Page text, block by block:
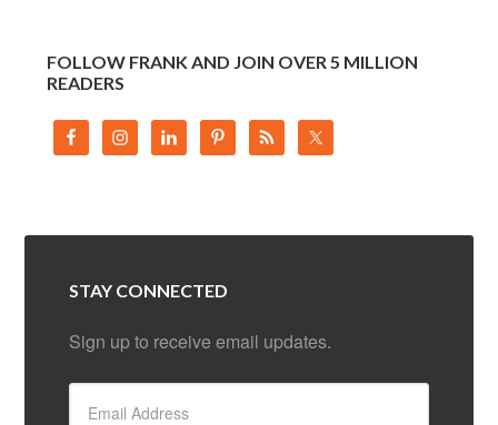
FOLLOW FRANK AND JOIN OVER 5 MILLION
READERS
STAY CONNECTED
Sign up to receive email updates.